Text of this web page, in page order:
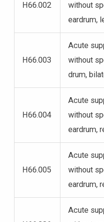
H66.002
without
eardrum,
H66.003
Acute
without
drum,
H66.004
Acute
without
eardrum,
H66.005
Acute
without
eardrum,
Acute